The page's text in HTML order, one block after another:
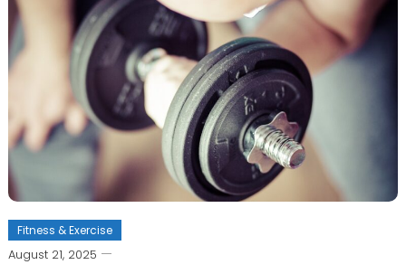
Fitness & Exercise
August 21, 2025